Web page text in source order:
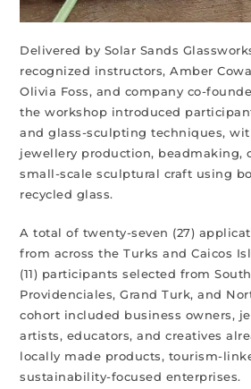
Delivered by Solar Sands
recognized instructors, Amber
Olivia Foss, and company co-
the workshop introduced
and glass-sculpting techniques,
jewellery production, beadmaking,
small-scale sculptural craft using
recycled glass.
A total of twenty-seven (27)
from across the Turks and Caicos
(11) participants selected from
Providenciales, Grand Turk, and
cohort included business owners,
artists, educators, and creatives
locally made products, tourism-
sustainability-focused enterprises.